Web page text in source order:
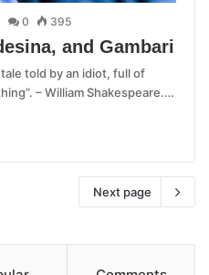
0 395
and Gambari
told by an idiot, full of
– William Shakespeare.…
Next page